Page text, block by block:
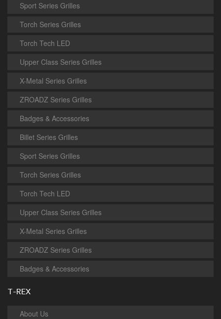
Sport Series Grilles
Torch Series Grilles
Torch Tech LED
Upper Class Series Grilles
X-Metal Series Grilles
ZROADZ Series Grilles
Badges & Accessories
Billet Series Grilles
Sport Series Grilles
Torch Series Grilles
Torch Tech LED
Upper Class Series Grilles
X-Metal Series Grilles
ZROADZ Series Grilles
Badges & Accessories
T-REX
About Us